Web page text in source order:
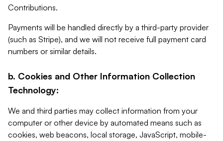
Contributions.
Payments will be handled directly by a third-party provider
(such as Stripe), and we will not receive full payment card
numbers or similar details.
b. Cookies and Other Information Collection
Technology:
We and third parties may collect information from your
computer or other device by automated means such as
cookies, web beacons, local storage, JavaScript, mobile-